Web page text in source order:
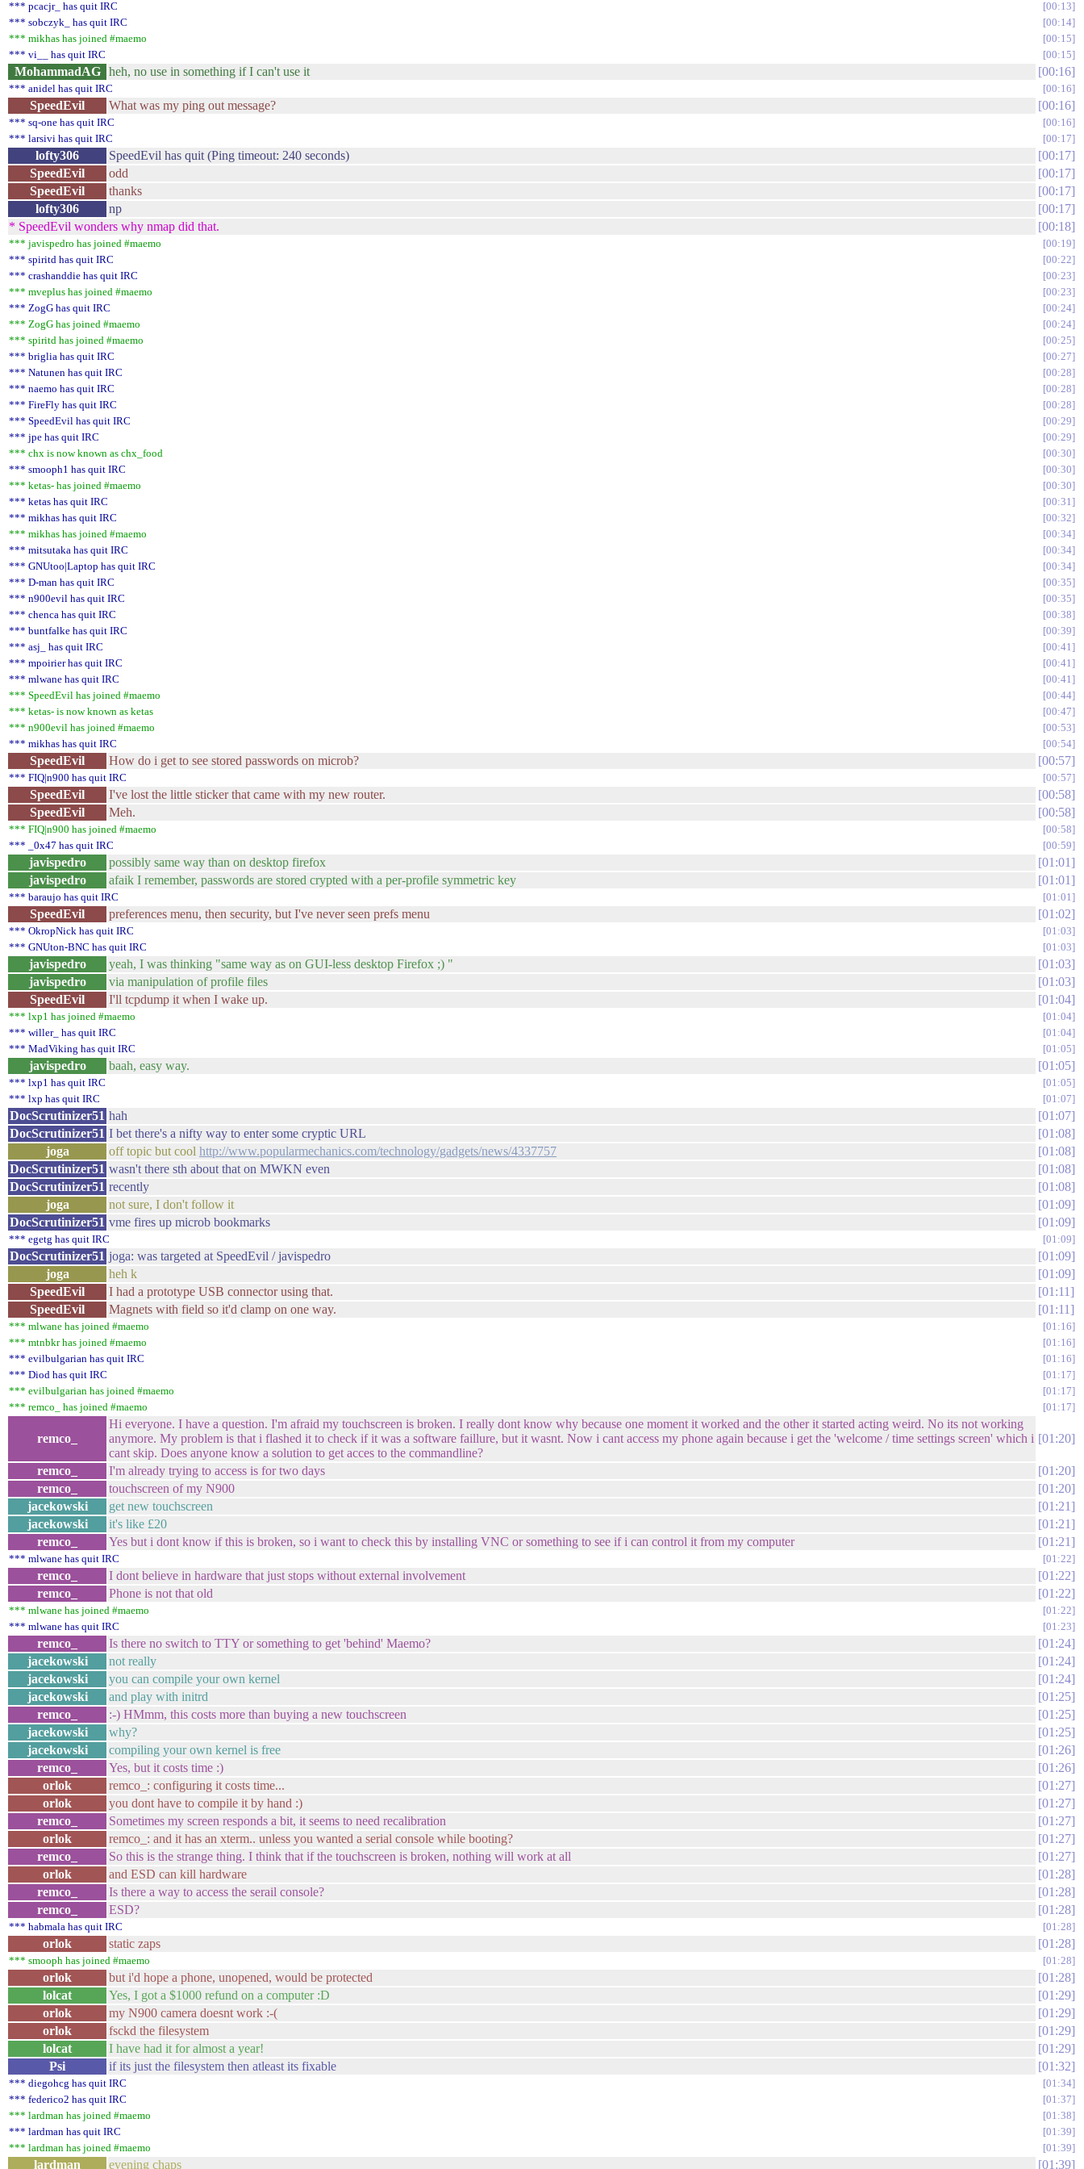
*** pcacjr_ has quit IRC
00:13
*** sobczyk_ has quit IRC
00:14
*** mikhas has joined #maemo
00:15
*** vi__ has quit IRC
00:15
MohammadAG heh, no use in something if I can't use it 00:16
*** anidel has quit IRC 00:16
SpeedEvil What was my ping out message? 00:16
*** sq-one has quit IRC
00:16
*** larsivi has quit IRC
00:17
lofty306 SpeedEvil has quit (Ping timeout: 240 seconds)
00:17
SpeedEvil
odd
00:17
SpeedEvil
thanks
00:17
lofty306
np
00:17
* SpeedEvil wonders why nmap did that.
00:18
*** javispedro has joined #maemo
00:19
*** spiritd has quit IRC
00:22
*** crashanddie has quit IRC
00:23
*** mveplus has joined #maemo
00:23
*** ZogG has quit IRC
00:24
*** ZogG has joined #maemo
00:24
*** spiritd has joined #maemo
00:25
*** briglia has quit IRC
00:27
*** Natunen has quit IRC
00:28
*** naemo has quit IRC
00:28
*** FireFly has quit IRC
00:28
*** SpeedEvil has quit IRC
00:29
*** jpe has quit IRC
00:29
*** chx is now known as chx_food
00:30
*** smooph1 has quit IRC
00:30
*** ketas- has joined #maemo
00:30
*** ketas has quit IRC
00:31
*** mikhas has quit IRC
00:32
*** mikhas has joined #maemo
00:34
*** mitsutaka has quit IRC
00:34
*** GNUtoo|Laptop has quit IRC
00:34
*** D-man has quit IRC
00:35
*** n900evil has quit IRC
00:35
*** chenca has quit IRC
00:38
*** buntfalke has quit IRC
00:39
*** asj_ has quit IRC
00:41
*** mpoirier has quit IRC
00:41
*** mlwane has quit IRC
00:41
*** SpeedEvil has joined #maemo
00:44
*** ketas- is now known as ketas
00:47
*** n900evil has joined #maemo
00:53
*** mikhas has quit IRC
00:54
SpeedEvil How do i get to see stored passwords on microb? 00:57
*** FIQ|n900 has quit IRC 00:57
SpeedEvil I've lost the little sticker that came with my new router.
00:58
SpeedEvil
Meh. 00:58
*** FIQ|n900 has joined #maemo
00:58
*** _0x47 has quit IRC
00:59
javispedro possibly same way than on desktop firefox
01:01
javispedro
afaik I remember, passwords are stored crypted with a per-profile symmetric key 01:01
*** baraujo has quit IRC 01:01
SpeedEvil preferences menu, then security, but I've never seen prefs menu 01:02
*** OkropNick has quit IRC
01:03
*** GNUton-BNC has quit IRC
01:03
javispedro yeah, I was thinking "same way as on GUI-less desktop Firefox ;) "
01:03
javispedro
via manipulation of profile files
01:03
SpeedEvil
I'll tcpdump it when I wake up. 01:04
*** lxp1 has joined #maemo
01:04
*** willer_ has quit IRC
01:04
*** MadViking has quit IRC
01:05
javispedro baah, easy way. 01:05
*** lxp1 has quit IRC
01:05
*** lxp has quit IRC
01:07
DocScrutinizer51 hah
01:07
DocScrutinizer51 I bet there's a nifty way to enter some cryptic URL
01:08
joga
off topic but cool http://www.popularmechanics.com/technology/gadgets/news/4337757
01:08
DocScrutinizer51 wasn't there sth about that on MWKN even
01:08
DocScrutinizer51 recently
01:08
joga
not sure, I don't follow it
01:09
DocScrutinizer51 vme fires up microb bookmarks 01:09
*** egetg has quit IRC 01:09
DocScrutinizer51 joga: was targeted at SpeedEvil / javispedro
01:09
joga
heh k
01:09
SpeedEvil
I had a prototype USB connector using that.
01:11
SpeedEvil
Magnets with field so it'd clamp on one way. 01:11
*** mlwane has joined #maemo
01:16
*** mtnbkr has joined #maemo
01:16
*** evilbulgarian has quit IRC
01:16
*** Diod has quit IRC
01:17
*** evilbulgarian has joined #maemo
01:17
*** remco_ has joined #maemo
01:17
remco_
Hi everyone. I have a question. I'm afraid my touchscreen is broken. I really dont know why because one moment it worked and the other it started acting weird. No its not working
anymore. My problem is that i flashed it to check if it was a software faillure, but it wasnt. Now i cant access my phone again because i get the 'welcome / time settings screen' which i
cant skip. Does anyone know a solution to get acces to the commandline?
01:20
remco_ I'm already trying to access is for two days
01:20
remco_
touchscreen of my N900
01:20
jacekowski
get new touchscreen
01:21
jacekowski
it's like £20
01:21
remco_
Yes but i dont know if this is broken, so i want to check this by installing VNC or something to see if i can control it from my computer 01:21
*** mlwane has quit IRC 01:22
remco_ I dont believe in hardware that just stops without external involvement
01:22
remco_
Phone is not that old 01:22
*** mlwane has joined #maemo
01:22
*** mlwane has quit IRC
01:23
remco_ Is there no switch to TTY or something to get 'behind' Maemo?
01:24
jacekowski
not really
01:24
jacekowski
you can compile your own kernel
01:24
jacekowski
and play with initrd
01:25
remco_
:-) HMmm, this costs more than buying a new touchscreen
01:25
jacekowski
why?
01:25
jacekowski
compiling your own kernel is free
01:26
remco_
Yes, but it costs time :)
01:26
orlok
remco_: configuring it costs time...
01:27
orlok
you dont have to compile it by hand :)
01:27
remco_
Sometimes my screen responds a bit, it seems to need recalibration
01:27
orlok
remco_: and it has an xterm.. unless you wanted a serial console while booting?
01:27
remco_
So this is the strange thing. I think that if the touchscreen is broken, nothing will work at all
01:27
orlok
and ESD can kill hardware
01:28
remco_
Is there a way to access the serail console?
01:28
remco_
ESD? 01:28
*** habmala has quit IRC 01:28
orlok static zaps 01:28
*** smooph has joined #maemo 01:28
orlok but i'd hope a phone, unopened, would be protected
01:28
lolcat
Yes, I got a $1000 refund on a computer :D
01:29
orlok
my N900 camera doesnt work :-(
01:29
orlok
fsckd the filesystem
01:29
lolcat
I have had it for almost a year!
01:29
Psi
if its just the filesystem then atleast its fixable 01:32
*** diegohcg has quit IRC
01:34
*** federico2 has quit IRC
01:37
*** lardman has joined #maemo
01:38
*** lardman has quit IRC
01:39
*** lardman has joined #maemo
01:39
lardman evening chaps 01:39